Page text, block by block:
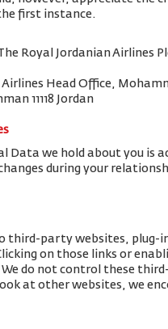
first instance.
Royal Jordanian Airlines
Head Office,
11118 Jordan
Data we hold about you is
during your
third-party websites,
on those links or
do not control these
at other websites, we